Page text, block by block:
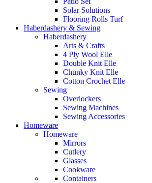
Solar Solutions
Flooring Rolls Turf
Haberdashery & Sewing
Haberdashery
Arts & Crafts
4 Ply Wool Elle
Double Knit Elle
Chunky Knit Elle
Cotton Crochet Elle
Sewing
Overlockers
Sewing Machines
Sewing Accessories
Homeware
Homeware
Mirrors
Cutlery
Glasses
Cookware
Containers